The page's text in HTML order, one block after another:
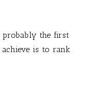
probably the first
is to rank